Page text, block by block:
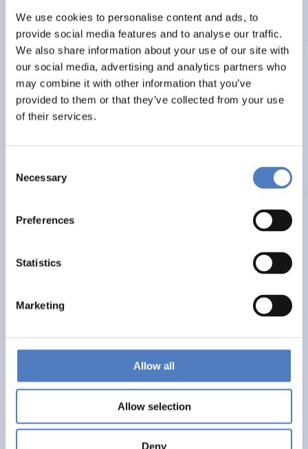
We use cookies to personalise content and ads, to
provide social media features and to analyse our traffic.
We also share information about your use of our site with
our social media, advertising and analytics partners who
may combine it with other information that you’ve
provided to them or that they’ve collected from your use
of their services.
Selection
Necessary
Preferences
Statistics
Marketing
Allow all
Allow selection
Deny
SCIENCE, TECHNOLOGY, AND INNOVATION POLICY
…
SERIGO
Social Economy for Resilience, Inclusion and Good Life in
Rural Areas
MSF
Support to the International Coalition for Science,
Research and Innovation in Ukraine